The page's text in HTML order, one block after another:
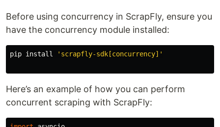
Before using concurrency in ScrapFly, ensure you
have the concurrency module installed:
pip install 'scrapfly-sdk[concurrency]'
Here’s an example of how you can perform
concurrent scraping with ScrapFly: